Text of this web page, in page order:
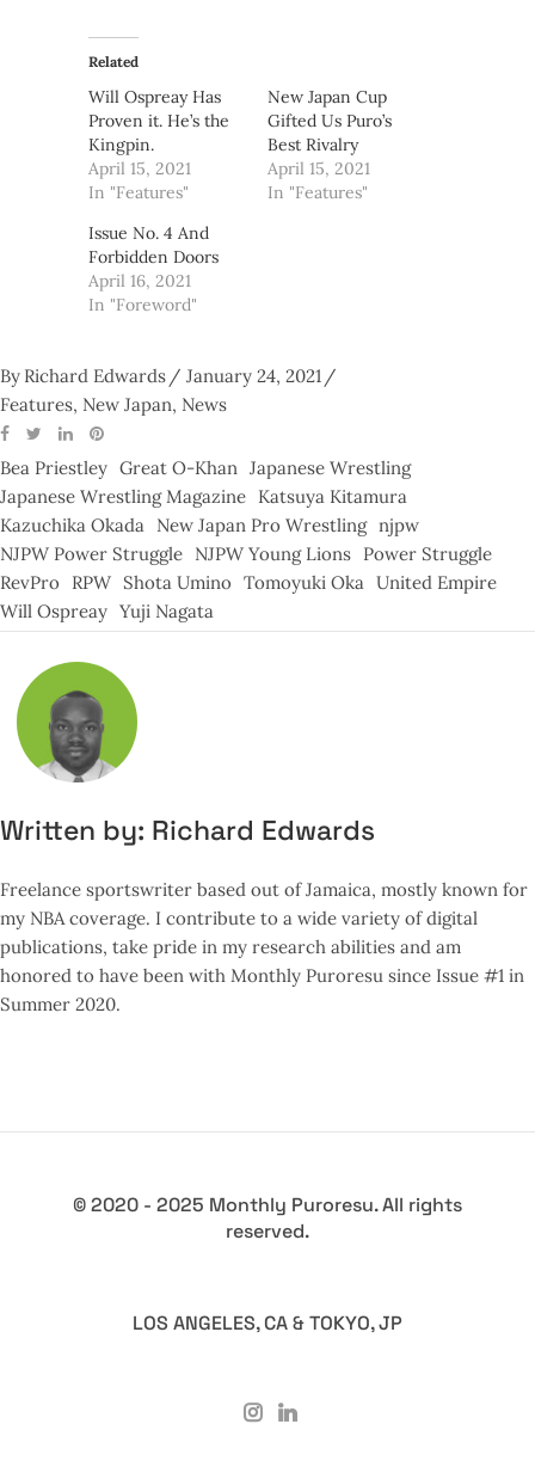
Related
Will Ospreay Has
Proven it. He’s the
Kingpin.
April 15, 2021
In "Features"
New Japan Cup
Gifted Us Puro’s
Best Rivalry
April 15, 2021
In "Features"
Issue No. 4 And
Forbidden Doors
April 16, 2021
In "Foreword"
By Richard Edwards
January 24, 2021
Features, New Japan, News
Bea Priestley Great O-Khan Japanese Wrestling
Japanese Wrestling Magazine Katsuya Kitamura
Kazuchika Okada New Japan Pro Wrestling njpw
NJPW Power Struggle NJPW Young Lions Power Struggle
RevPro
RPW Shota Umino Tomoyuki Oka United Empire
Will Ospreay Yuji Nagata
Written by: Richard Edwards
Freelance sportswriter based out of Jamaica, mostly known for
my NBA coverage. I contribute to a wide variety of digital
publications, take pride in my research abilities and am
honored to have been with Monthly Puroresu since Issue #1 in
Summer 2020.
© 2020 - 2025 Monthly Puroresu. All rights
reserved.
LOS ANGELES, CA & TOKYO, JP